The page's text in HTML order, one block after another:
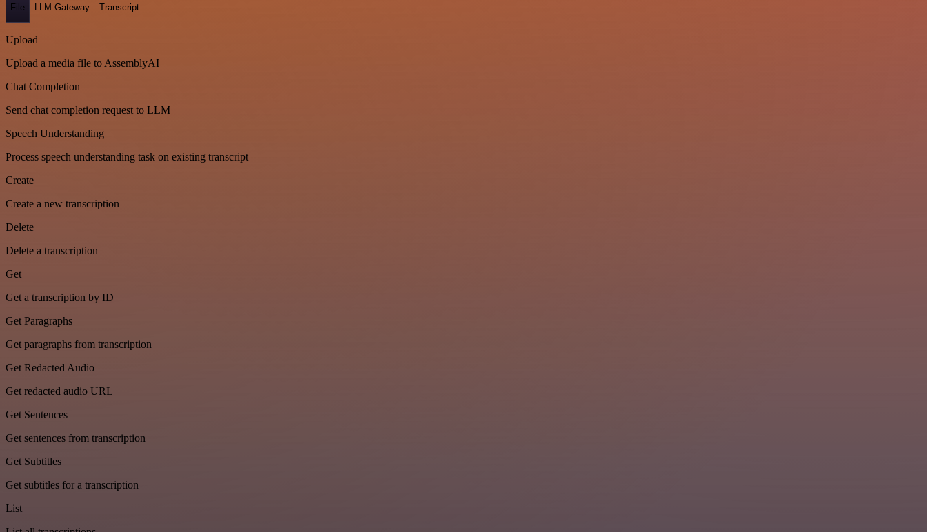
File LLM Gateway Transcript
Upload
Upload a media file to AssemblyAI
Chat Completion
Send chat completion request to LLM
Speech Understanding
Process speech understanding task on existing transcript
Create
Create a new transcription
Delete
Delete a transcription
Get
Get a transcription by ID
Get Paragraphs
Get paragraphs from transcription
Get Redacted Audio
Get redacted audio URL
Get Sentences
Get sentences from transcription
Get Subtitles
Get subtitles for a transcription
List